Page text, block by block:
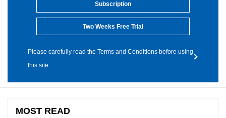
Subscription
Two Weeks Free Trial
Please carefully read the Terms and Conditions before using
this site.
MOST READ